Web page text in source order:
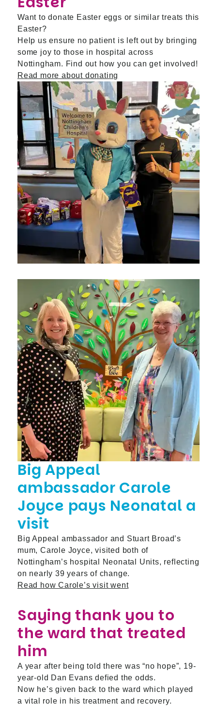
Want to donate Easter eggs or similar treats this
Easter?
Help us ensure no patient is left out by bringing
some joy to those in hospital across
Nottingham. Find out how you can get involved!
Read more about donating
Big Appeal
ambassador Carole
Joyce pays Neonatal a
visit
Big Appeal ambassador and Stuart Broad’s
mum, Carole Joyce, visited both of
Nottingham’s hospital Neonatal Units, reflecting
on nearly 39 years of change.
Read how Carole’s visit went
Saying thank you to
the ward that treated
him
A year after being told there was “no hope”, 19-
year-old Dan Evans defied the odds.
Now he’s given back to the ward which played
a vital role in his treatment and recovery.